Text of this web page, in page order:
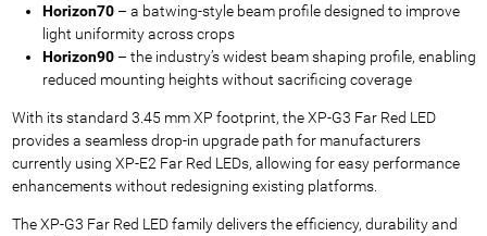
Horizon70– a batwing-style beam profile designed to improve
light uniformity across crops
Horizon90– the industry’s widest beam shaping profile, enabling
reduced mounting heights without sacrificing coverage
With its standard 3.45 mm XP footprint, the XP-G3 Far Red LED
provides a seamless drop-in upgrade path for manufacturers
currently using XP-E2 Far Red LEDs, allowing for easy performance
enhancements without redesigning existing platforms.
The XP-G3 Far Red LED family delivers the efficiency, durability and